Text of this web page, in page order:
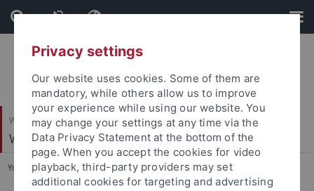
Skip
to
content
Skip
to
footer
Wirtschafts- und Sozialwissenschaftliche Fakultät
Wirtschaftsgeschichte
You are here: Startseite ... SFB 1070
Privacy settings
Our website uses cookies. Some of them are
mandatory, while others allow us to improve
your experience while using our website. You
may change your settings at any time via the
Data Privacy Statement at the bottom of the
page. When you accept the cookies for video
playback, third-party providers may set
additional cookies for targeting and advertising